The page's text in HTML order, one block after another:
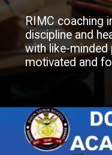
RIMC coaching
discipline and
with like-minded
motivated and